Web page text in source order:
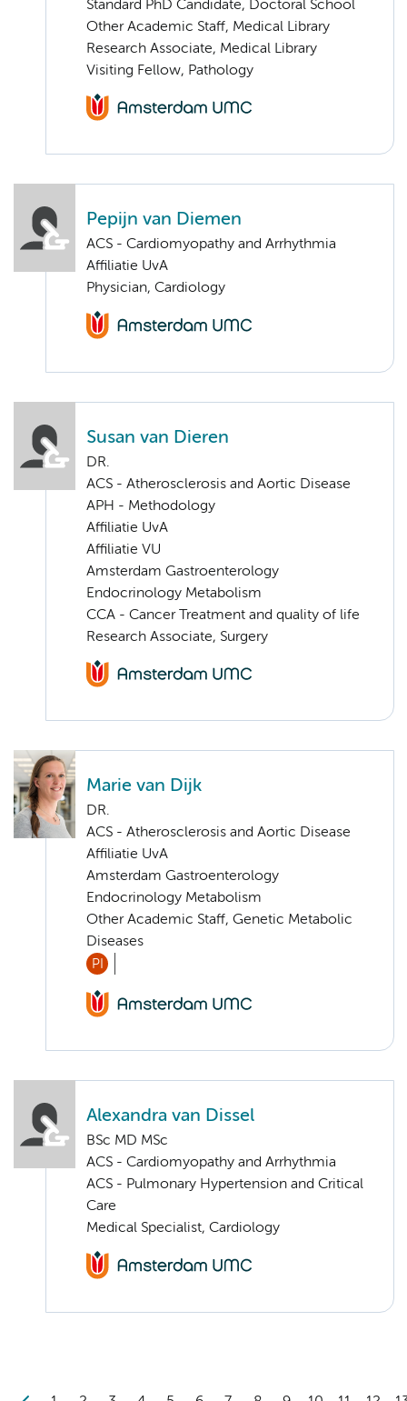
Standard PhD Candidate, Doctoral School
Other Academic Staff, Medical Library
Research Associate, Medical Library
Visiting Fellow, Pathology
Pepijn van Diemen
ACS - Cardiomyopathy and Arrhythmia
Affiliatie UvA
Physician, Cardiology
Susan van Dieren
DR.
ACS - Atherosclerosis and Aortic Disease
APH - Methodology
Affiliatie UvA
Affiliatie VU
Amsterdam Gastroenterology
Endocrinology Metabolism
CCA - Cancer Treatment and quality of life
Research Associate, Surgery
Marie van Dijk
DR.
ACS - Atherosclerosis and Aortic Disease
Affiliatie UvA
Amsterdam Gastroenterology
Endocrinology Metabolism
Other Academic Staff, Genetic Metabolic
Diseases
PI
Alexandra van Dissel
BSc MD MSc
ACS - Cardiomyopathy and Arrhythmia
ACS - Pulmonary Hypertension and Critical
Care
Medical Specialist, Cardiology